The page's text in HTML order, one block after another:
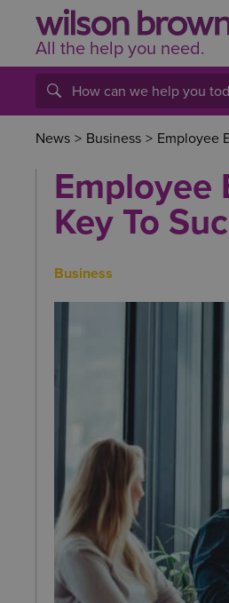
All the help you need.
News > Business > Employee
Employee
Key To
Business